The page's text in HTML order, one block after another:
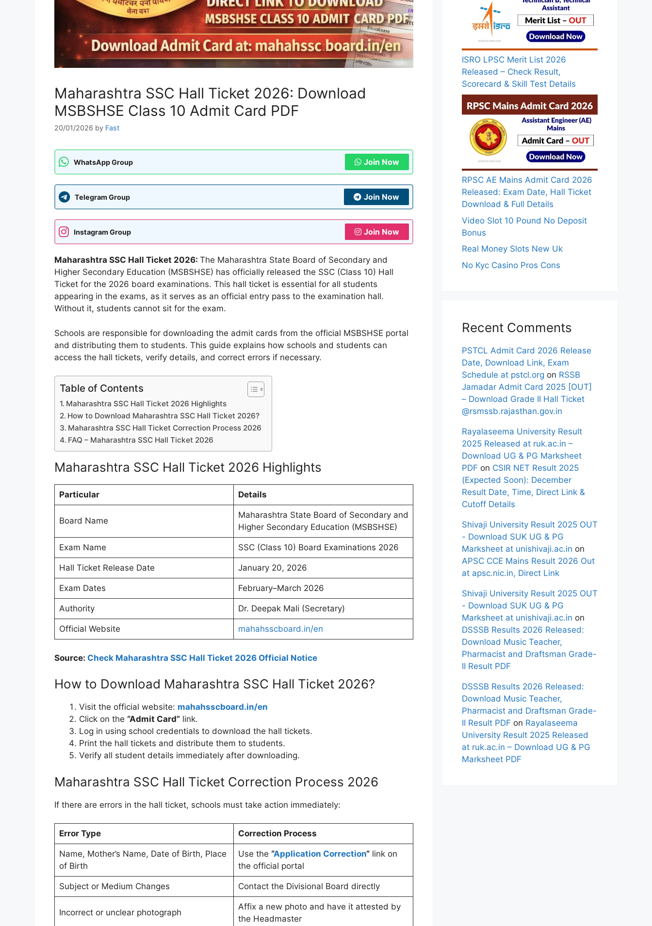
Maharashtra SSC Hall Ticket 2026: Download
MSBSHSE Class 10 Admit Card PDF
20/01/2026 by Fast
WhatsApp Group Join Now
Telegram Group Join Now
Instagram Group Join Now
Maharashtra SSC Hall Ticket 2026: The Maharashtra State Board of Secondary and
Higher Secondary Education (MSBSHSE) has officially released the SSC (Class 10) Hall
Ticket for the 2026 board examinations. This hall ticket is essential for all students
appearing in the exams, as it serves as an official entry pass to the examination hall.
Without it, students cannot sit for the exam.
Schools are responsible for downloading the admit cards from the official MSBSHSE portal
and distributing them to students. This guide explains how schools and students can
access the hall tickets, verify details, and correct errors if necessary.
Table of Contents
Maharashtra SSC Hall Ticket 2026 Highlights
How to Download Maharashtra SSC Hall Ticket 2026?
Maharashtra SSC Hall Ticket Correction Process 2026
FAQ – Maharashtra SSC Hall Ticket 2026
Maharashtra SSC Hall Ticket 2026 Highlights
Particular Details
Board Name
Maharashtra State Board of Secondary and
Higher Secondary Education (MSBSHSE)
Exam Name SSC (Class 10) Board Examinations 2026
Hall Ticket Release Date January 20, 2026
Exam Dates February–March 2026
Authority Dr. Deepak Mali (Secretary)
Official Website mahahsscboard.in/en
Source: Check Maharashtra SSC Hall Ticket 2026 Official Notice
How to Download Maharashtra SSC Hall Ticket 2026?
Visit the official website: mahahsscboard.in/en
Click on the “Admit Card” link.
Log in using school credentials to download the hall tickets.
Print the hall tickets and distribute them to students.
Verify all student details immediately after downloading.
Maharashtra SSC Hall Ticket Correction Process 2026
If there are errors in the hall ticket, schools must take action immediately:
Error Type Correction Process
Name, Mother’s Name, Date of Birth, Place
of Birth
Use the “Application Correction“link on
the official portal
Subject or Medium Changes Contact the Divisional Board directly
Incorrect or unclear photograph
Affix a new photo and have it attested by
the Headmaster
ISRO LPSC Merit List 2026
Released – Check Result,
Scorecard & Skill Test Details
RPSC AE Mains Admit Card 2026
Released: Exam Date, Hall Ticket
Download & Full Details
Video Slot 10 Pound No Deposit
Bonus
Real Money Slots New Uk
No Kyc Casino Pros Cons
Recent Comments
PSTCL Admit Card 2026 Release
Date, Download Link, Exam
Schedule at pstcl.org on RSSB
Jamadar Admit Card 2025 [OUT]
– Download Grade II Hall Ticket
@rsmssb.rajasthan.gov.in
Rayalaseema University Result
2025 Released at ruk.ac.in –
Download UG & PG Marksheet
PDF on CSIR NET Result 2025
(Expected Soon): December
Result Date, Time, Direct Link &
Cutoff Details
Shivaji University Result 2025 OUT
- Download SUK UG & PG
Marksheet at unishivaji.ac.in on
APSC CCE Mains Result 2026 Out
at apsc.nic.in, Direct Link
Shivaji University Result 2025 OUT
- Download SUK UG & PG
Marksheet at unishivaji.ac.in on
DSSSB Results 2026 Released:
Download Music Teacher,
Pharmacist and Draftsman Grade-
II Result PDF
DSSSB Results 2026 Released:
Download Music Teacher,
Pharmacist and Draftsman Grade-
II Result PDF on Rayalaseema
University Result 2025 Released
at ruk.ac.in – Download UG & PG
Marksheet PDF